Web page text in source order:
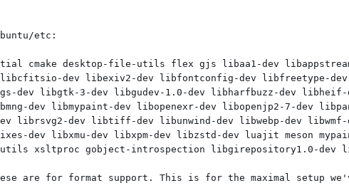
etc:
cmake desktop-file-utils flex gjs libaa1-dev
dev libexiv2-dev libfontconfig-dev libfreetype-dev
dev libgtk-3-dev libgudev-1.0-dev libharfbuzz-dev libheif-
dev libmypaint-dev libopenexr-dev libopenjp2-7-dev
librsvg2-dev libtiff-dev libunwind-dev libwebp-dev libwmf-
dev libxmu-dev libxpm-dev libzstd-dev luajit meson
utils xsltproc gobject-introspection libgirepository1.0-dev
are for format support. This is for the maximal setup